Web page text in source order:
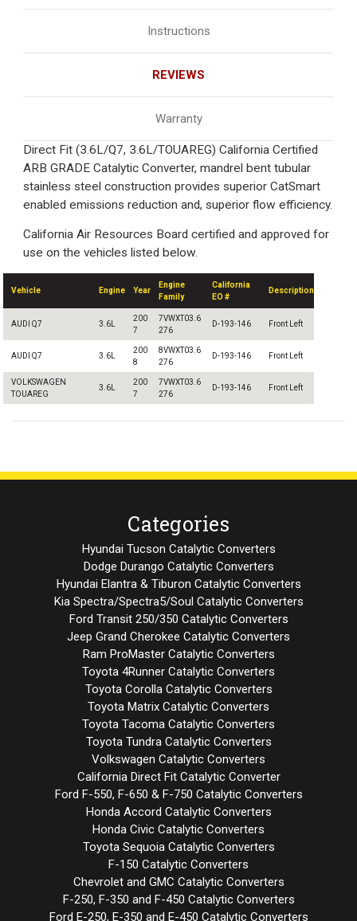
Instructions
REVIEWS
Warranty
Direct Fit (3.6L/Q7, 3.6L/TOUAREG) California Certified
ARB GRADE Catalytic Converter, mandrel bent tubular
stainless steel construction provides superior CatSmart
enabled emissions reduction and, superior flow efficiency.
California Air Resources Board certified and approved for
use on the vehicles listed below.
Vehicle Engine Year
Engine
Family
California
EO #
Description
AUDI Q7 3.6L
200
7
7VWXT03.6
276
D-193-146 Front Left
AUDI Q7 3.6L
200
8
8VWXT03.6
276
D-193-146 Front Left
VOLKSWAGEN
TOUAREG
3.6L
200
7
7VWXT03.6
276
D-193-146 Front Left
Categories
Hyundai Tucson Catalytic Converters
Dodge Durango Catalytic Converters
Hyundai Elantra & Tiburon Catalytic Converters
Kia Spectra/Spectra5/Soul Catalytic Converters
Ford Transit 250/350 Catalytic Converters
Jeep Grand Cherokee Catalytic Converters
Ram ProMaster Catalytic Converters
Toyota 4Runner Catalytic Converters
Toyota Corolla Catalytic Converters
Toyota Matrix Catalytic Converters
Toyota Tacoma Catalytic Converters
Toyota Tundra Catalytic Converters
Volkswagen Catalytic Converters
California Direct Fit Catalytic Converter
Ford F-550, F-650 & F-750 Catalytic Converters
Honda Accord Catalytic Converters
Honda Civic Catalytic Converters
Toyota Sequoia Catalytic Converters
F-150 Catalytic Converters
Chevrolet and GMC Catalytic Converters
F-250, F-350 and F-450 Catalytic Converters
Ford E-250, E-350 and E-450 Catalytic Converters